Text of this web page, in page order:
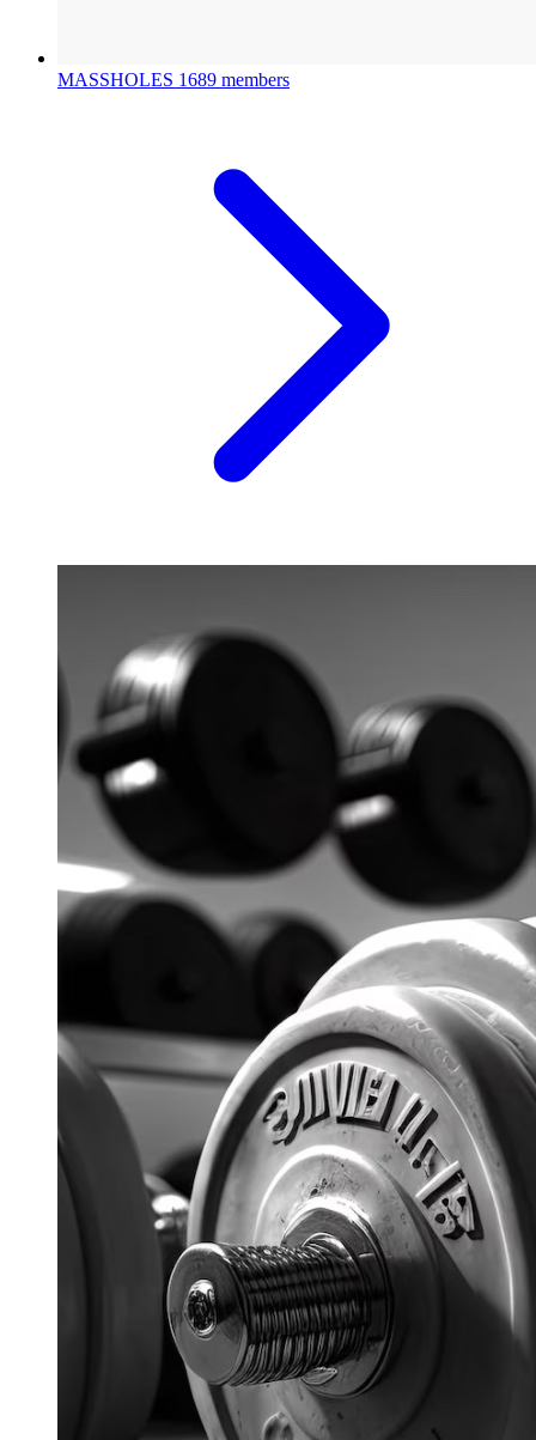
MASSHOLES 1689 members